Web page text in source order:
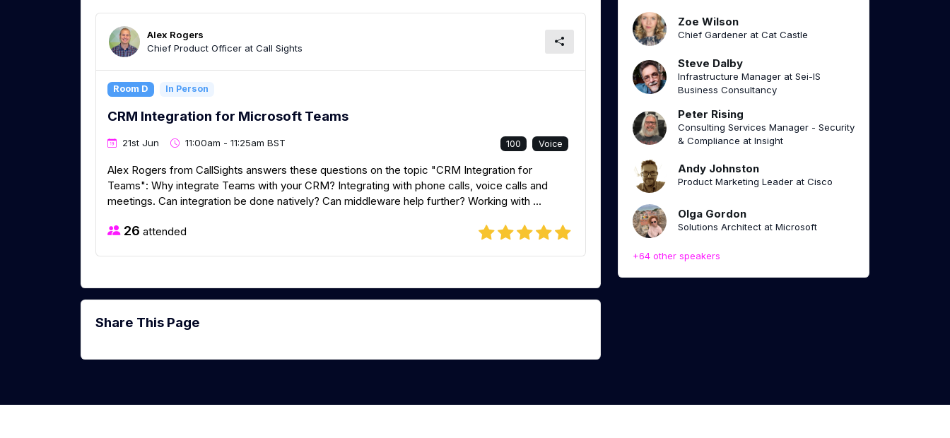
Alex Rogers
Chief Product Officer at Call Sights
Room D In Person
CRM Integration for Microsoft Teams
21st Jun 11:00am - 11:25am BST 100 Voice
Alex Rogers from CallSights answers these questions on the topic "CRM Integration for
Teams": Why integrate Teams with your CRM? Integrating with phone calls, voice calls and
meetings. Can integration be done natively? Can middleware help further? Working with ...
26 attended
Share This Page
Zoe Wilson
Chief Gardener at Cat Castle
Steve Dalby
Infrastructure Manager at Sei-IS
Business Consultancy
Peter Rising
Consulting Services Manager - Security
& Compliance at Insight
Andy Johnston
Product Marketing Leader at Cisco
Olga Gordon
Solutions Architect at Microsoft
+64 other speakers